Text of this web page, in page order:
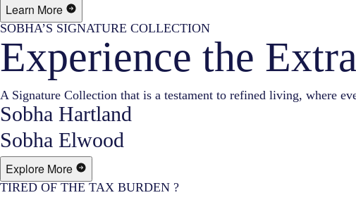
Learn More
SOBHA’S SIGNATURE COLLECTION
Experience the
A Signature Collection that is a testament to refined living, where
Sobha Hartland
Sobha Elwood
Explore More
TIRED OF THE TAX BURDEN ?